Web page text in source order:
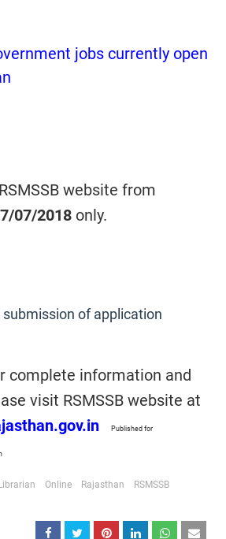
jobs currently open
website from
07/2018 only.
of application
complete information and
visit RSMSSB website at
Published for
Librarian Online Rajasthan
RSMSSB